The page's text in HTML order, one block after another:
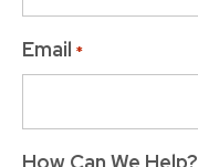
Email *